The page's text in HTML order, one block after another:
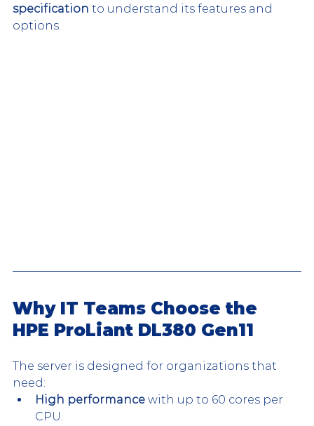
specification to understand its features and
options.
Why IT Teams Choose the
HPE ProLiant DL380 Gen11
The server is designed for organizations that
need:
High performance with up to 60 cores per
CPU.